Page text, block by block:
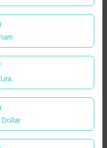
filter
of the pin, exact
stay price!